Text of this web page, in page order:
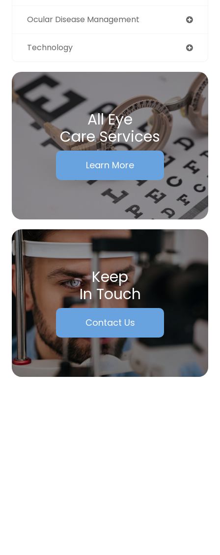
Ocular Disease Management
Technology
All Eye
Care Services
Learn More
Keep
In Touch
Contact Us